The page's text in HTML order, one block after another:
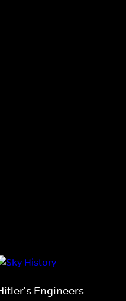
Engineers